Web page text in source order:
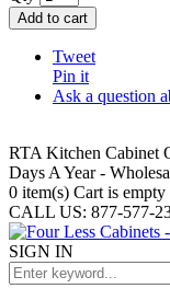
Add to cart
Tweet
Pin it
Ask a question
RTA Kitchen Cabinet
Days A Year -
0 item(s) Cart is empty
CALL US: 877-577-
SIGN IN